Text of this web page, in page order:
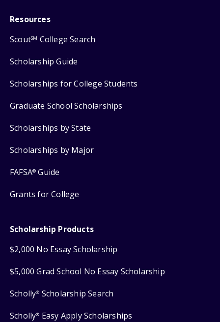
Resources
ScoutSM College Search
Scholarship Guide
Scholarships for College Students
Graduate School Scholarships
Scholarships by State
Scholarships by Major
FAFSA® Guide
Grants for College
Scholarship Products
$2,000 No Essay Scholarship
$5,000 Grad School No Essay Scholarship
Scholly® Scholarship Search
Scholly® Easy Apply Scholarships